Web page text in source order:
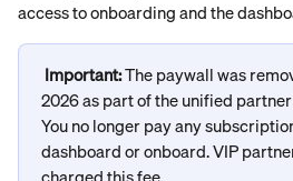
access to onboarding and the
Important: The paywall was
2026 as part of the unified
You no longer pay any
dashboard or onboard. VIP
charged this fee.